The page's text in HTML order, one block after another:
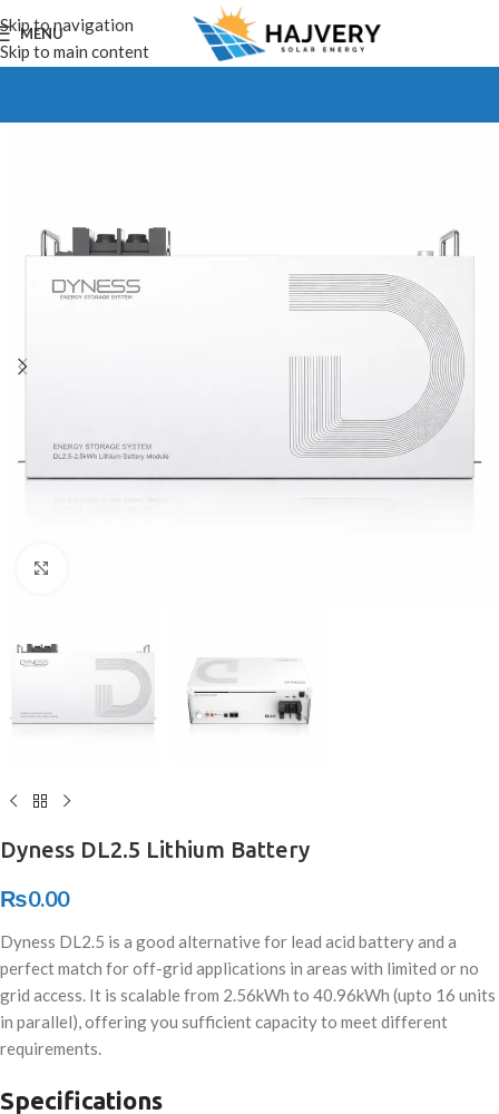
Skip to navigation
Skip to main content
MENU
Dyness DL2.5 Lithium Battery
₨0.00
Dyness DL2.5 is a good alternative for lead acid battery and a
perfect match for off-grid applications in areas with limited or no
grid access. It is scalable from 2.56kWh to 40.96kWh (upto 16 units
in parallel), offering you sufficient capacity to meet different
requirements.
Specifications